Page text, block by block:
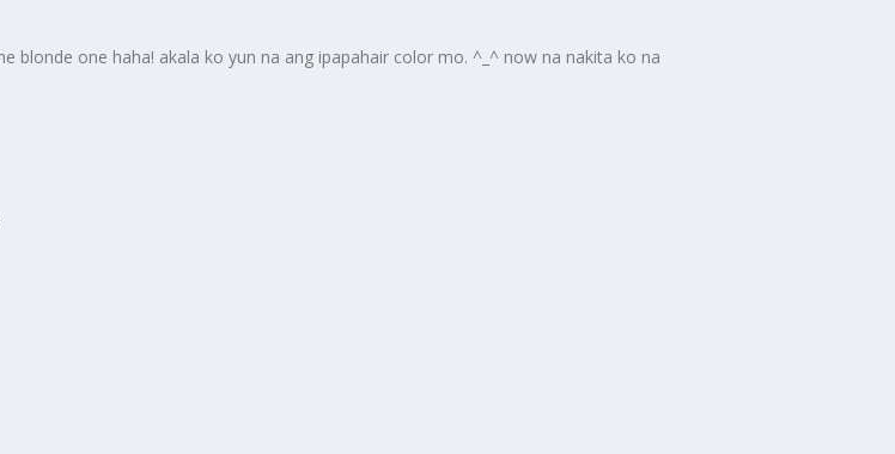
blonde one haha! akala ko yun na ang ipapahair color mo. ^_^ now na nakita ko na